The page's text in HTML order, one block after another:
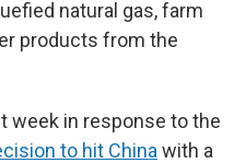
natural gas, farm
products from the
week in response to the
to hit China with a